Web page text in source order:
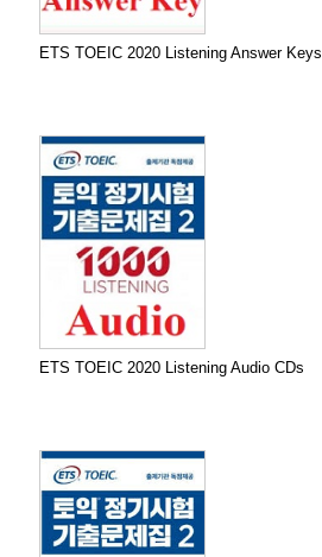
ETS TOEIC 2020 Listening Answer Keys
ETS TOEIC 2020 Listening Audio CDs